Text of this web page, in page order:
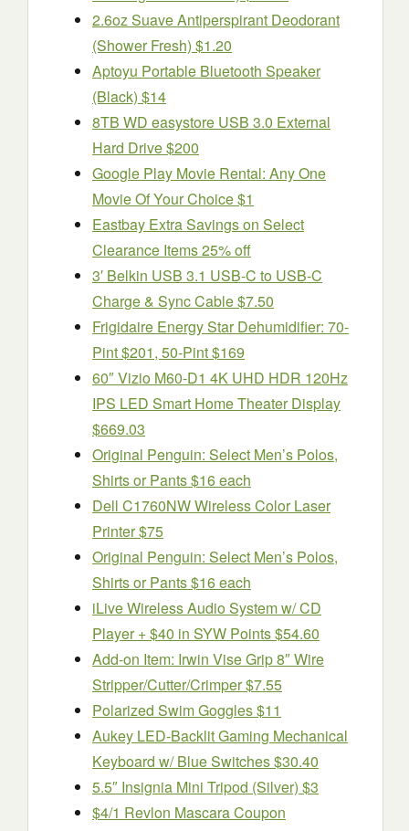
2.6oz Suave Antiperspirant Deodorant
(Shower Fresh) $1.20
Aptoyu Portable Bluetooth Speaker
(Black) $14
8TB WD easystore USB 3.0 External
Hard Drive $200
Google Play Movie Rental: Any One
Movie Of Your Choice $1
Eastbay Extra Savings on Select
Clearance Items 25% off
3′ Belkin USB 3.1 USB-C to USB-C
Charge & Sync Cable $7.50
Frigidaire Energy Star Dehumidifier: 70-
Pint $201, 50-Pint $169
60″ Vizio M60-D1 4K UHD HDR 120Hz
IPS LED Smart Home Theater Display
$669.03
Original Penguin: Select Men’s Polos,
Shirts or Pants $16 each
Dell C1760NW Wireless Color Laser
Printer $75
Original Penguin: Select Men’s Polos,
Shirts or Pants $16 each
iLive Wireless Audio System w/ CD
Player + $40 in SYW Points $54.60
Add-on Item: Irwin Vise Grip 8″ Wire
Stripper/Cutter/Crimper $7.55
Polarized Swim Goggles $11
Aukey LED-Backlit Gaming Mechanical
Keyboard w/ Blue Switches $30.40
5.5″ Insignia Mini Tripod (Silver) $3
$4/1 Revlon Mascara Coupon